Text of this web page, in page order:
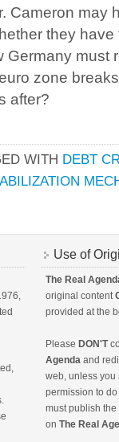
Cameron may
they
must
zone
after?
WITH DEBT
Use of
The Real
original content
provided at the
Please DON'T
Agenda and
web, unless you
permission to
must publish
on The Real